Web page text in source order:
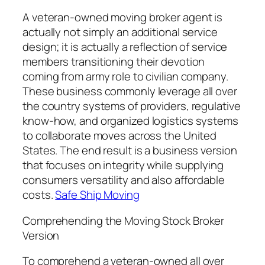
A veteran-owned moving broker agent is
actually not simply an additional service
design; it is actually a reflection of service
members transitioning their devotion
coming from army role to civilian company.
These business commonly leverage all over
the country systems of providers, regulative
know-how, and organized logistics systems
to collaborate moves across the United
States. The end result is a business version
that focuses on integrity while supplying
consumers versatility and also affordable
costs.Safe Ship Moving
Comprehending the Moving Stock Broker
Version
To comprehend a veteran-owned all over